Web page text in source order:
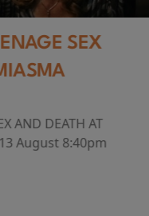
SEX
AND DEATH AT
August 8:40pm